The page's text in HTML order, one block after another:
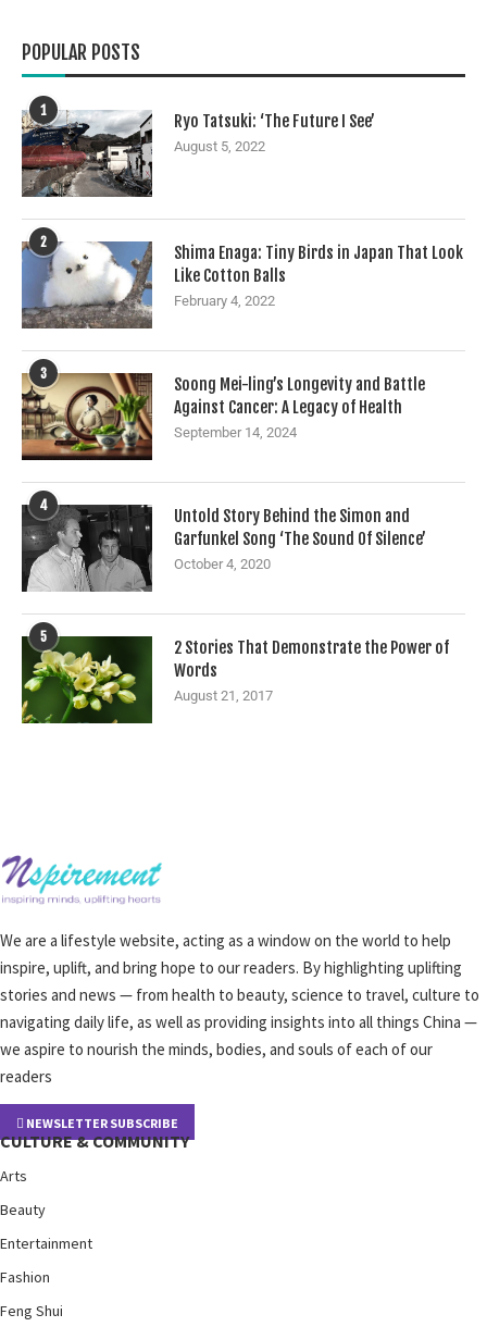
POPULAR POSTS
1
Ryo Tatsuki: ‘The Future I See’
August 5, 2022
2
Shima Enaga: Tiny Birds in Japan That Look
Like Cotton Balls
February 4, 2022
3
Soong Mei-ling’s Longevity and Battle
Against Cancer: A Legacy of Health
September 14, 2024
4
Untold Story Behind the Simon and
Garfunkel Song ‘The Sound Of Silence’
October 4, 2020
5
2 Stories That Demonstrate the Power of
Words
August 21, 2017
We are a lifestyle website, acting as a window on the world to help
inspire, uplift, and bring hope to our readers. By highlighting uplifting
stories and news — from health to beauty, science to travel, culture to
navigating daily life, as well as providing insights into all things China —
we aspire to nourish the minds, bodies, and souls of each of our
readers
NEWSLETTER SUBSCRIBE
CULTURE & COMMUNITY
Arts
Beauty
Entertainment
Fashion
Feng Shui